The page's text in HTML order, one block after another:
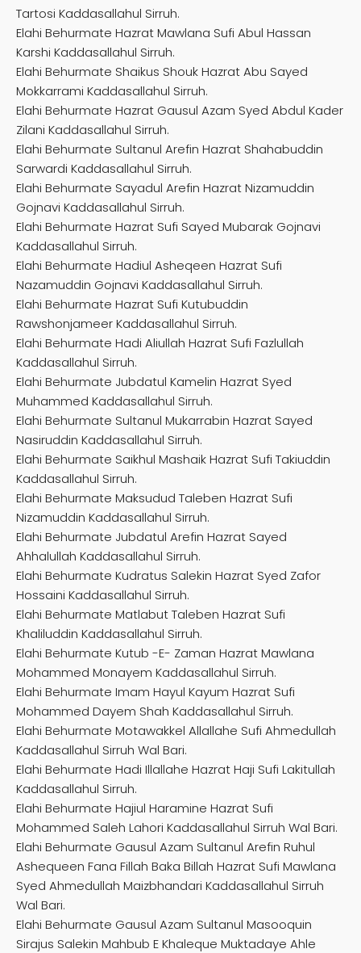
Tartosi Kaddasallahul Sirruh.
Elahi Behurmate Hazrat Mawlana Sufi Abul Hassan
Karshi Kaddasallahul Sirruh.
Elahi Behurmate Shaikus Shouk Hazrat Abu Sayed
Mokkarrami Kaddasallahul Sirruh.
Elahi Behurmate Hazrat Gausul Azam Syed Abdul Kader
Zilani Kaddasallahul Sirruh.
Elahi Behurmate Sultanul Arefin Hazrat Shahabuddin
Sarwardi Kaddasallahul Sirruh.
Elahi Behurmate Sayadul Arefin Hazrat Nizamuddin
Gojnavi Kaddasallahul Sirruh.
Elahi Behurmate Hazrat Sufi Sayed Mubarak Gojnavi
Kaddasallahul Sirruh.
Elahi Behurmate Hadiul Asheqeen Hazrat Sufi
Nazamuddin Gojnavi Kaddasallahul Sirruh.
Elahi Behurmate Hazrat Sufi Kutubuddin
Rawshonjameer Kaddasallahul Sirruh.
Elahi Behurmate Hadi Aliullah Hazrat Sufi Fazlullah
Kaddasallahul Sirruh.
Elahi Behurmate Jubdatul Kamelin Hazrat Syed
Muhammed Kaddasallahul Sirruh.
Elahi Behurmate Sultanul Mukarrabin Hazrat Sayed
Nasiruddin Kaddasallahul Sirruh.
Elahi Behurmate Saikhul Mashaik Hazrat Sufi Takiuddin
Kaddasallahul Sirruh.
Elahi Behurmate Maksudud Taleben Hazrat Sufi
Nizamuddin Kaddasallahul Sirruh.
Elahi Behurmate Jubdatul Arefin Hazrat Sayed
Ahhalullah Kaddasallahul Sirruh.
Elahi Behurmate Kudratus Salekin Hazrat Syed Zafor
Hossaini Kaddasallahul Sirruh.
Elahi Behurmate Matlabut Taleben Hazrat Sufi
Khaliluddin Kaddasallahul Sirruh.
Elahi Behurmate Kutub -E- Zaman Hazrat Mawlana
Mohammed Monayem Kaddasallahul Sirruh.
Elahi Behurmate Imam Hayul Kayum Hazrat Sufi
Mohammed Dayem Shah Kaddasallahul Sirruh.
Elahi Behurmate Motawakkel Allallahe Sufi Ahmedullah
Kaddasallahul Sirruh Wal Bari.
Elahi Behurmate Hadi Illallahe Hazrat Haji Sufi Lakitullah
Kaddasallahul Sirruh.
Elahi Behurmate Hajiul Haramine Hazrat Sufi
Mohammed Saleh Lahori Kaddasallahul Sirruh Wal Bari.
Elahi Behurmate Gausul Azam Sultanul Arefin Ruhul
Ashequeen Fana Fillah Baka Billah Hazrat Sufi Mawlana
Syed Ahmedullah Maizbhandari Kaddasallahul Sirruh
Wal Bari.
Elahi Behurmate Gausul Azam Sultanul Masooquin
Sirajus Salekin Mahbub E Khaleque Muktadaye Ahle